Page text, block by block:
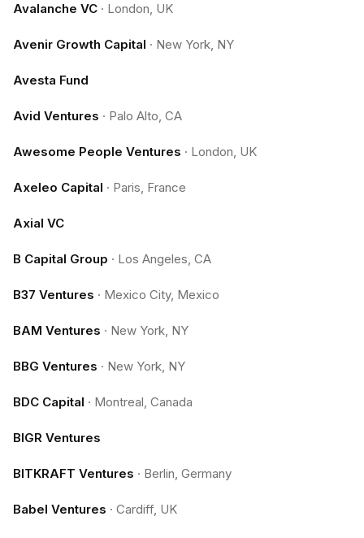
Avalanche VC · London, UK
Avenir Growth Capital · New York, NY
Avesta Fund
Avid Ventures · Palo Alto, CA
Awesome People Ventures · London, UK
Axeleo Capital · Paris, France
Axial VC
B Capital Group · Los Angeles, CA
B37 Ventures · Mexico City, Mexico
BAM Ventures · New York, NY
BBG Ventures · New York, NY
BDC Capital · Montreal, Canada
BIGR Ventures
BITKRAFT Ventures · Berlin, Germany
Babel Ventures · Cardiff, UK